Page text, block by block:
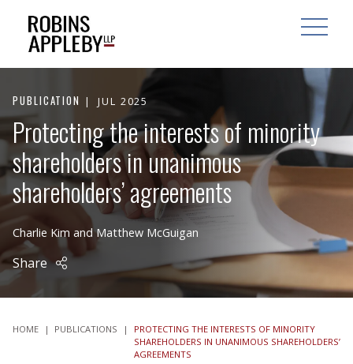
OPEN
PUBLICATION JUL 2025
Protecting the interests of minority
shareholders in unanimous
shareholders’ agreements
Charlie Kim andMatthew McGuigan
Share
HOME | PUBLICATIONS |
PROTECTING THE INTERESTS OF MINORITY
SHAREHOLDERS IN UNANIMOUS SHAREHOLDERS’
AGREEMENTS